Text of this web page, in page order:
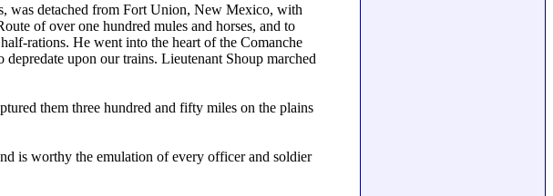
was detached from Fort Union, New Mexico, with
of over one hundred mules and horses, and to
rations. He went into the heart of the Comanche
upon our trains. Lieutenant Shoup marched
them three hundred and fifty miles on the plains
is worthy the emulation of every officer and soldier